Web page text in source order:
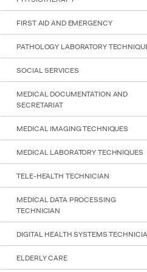
FIRST AID AND EMERGENCY
PATHOLOGY LABORATORY
SOCIAL SERVICES
MEDICAL DOCUMENTATION AND
SECRETARIAT
MEDICAL IMAGING TECHNIQUES
MEDICAL LABORATORY TECHNIQUES
TELE-HEALTH TECHNICIAN
MEDICAL DATA PROCESSING
TECHNICIAN
DIGITAL HEALTH SYSTEMS
ELDERLY CARE